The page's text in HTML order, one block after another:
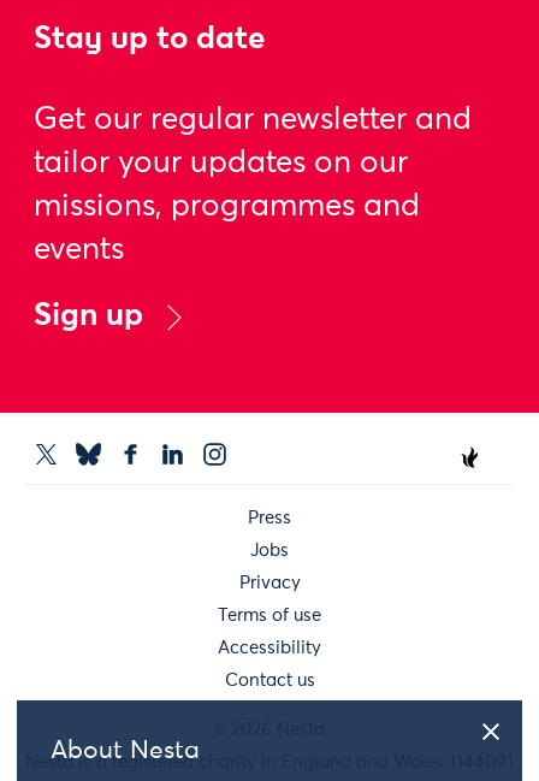
About Nesta
Stay up to date
Get our regular newsletter and
tailor your updates on our
missions, programmes and
events
Sign up
Press
Jobs
Privacy
Terms of use
Accessibility
Contact us
Nesta is a registered charity in England and Wales 1144091